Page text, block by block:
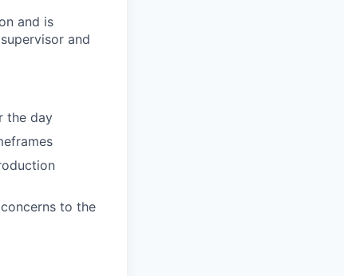
and is
and
the day
to the